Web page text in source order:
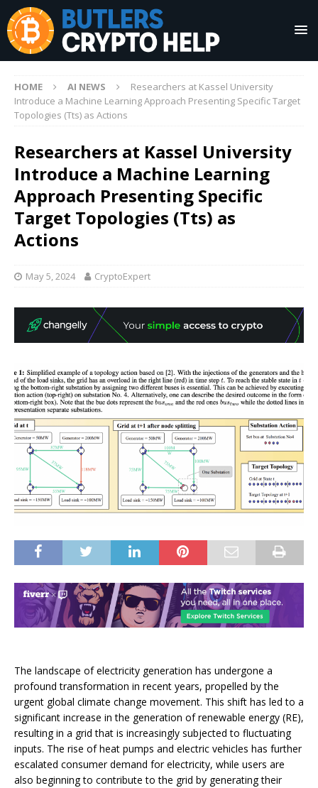
HOME AI NEWS
Researchers at Kassel University
Introduce a Machine Learning Approach Presenting Specific Target
Topologies (Tts) as Actions
Researchers at Kassel University
Introduce a Machine Learning
Approach Presenting Specific
Target Topologies (Tts) as
Actions
May 5, 2024 CryptoExpert
The landscape of electricity generation has undergone a
profound transformation in recent years, propelled by the
urgent global climate change movement. This shift has led to a
significant increase in the generation of renewable energy (RE),
resulting in a grid that is increasingly subjected to fluctuating
inputs. The rise of heat pumps and electric vehicles has further
escalated consumer demand for electricity, while users are
also beginning to contribute to the grid by generating their